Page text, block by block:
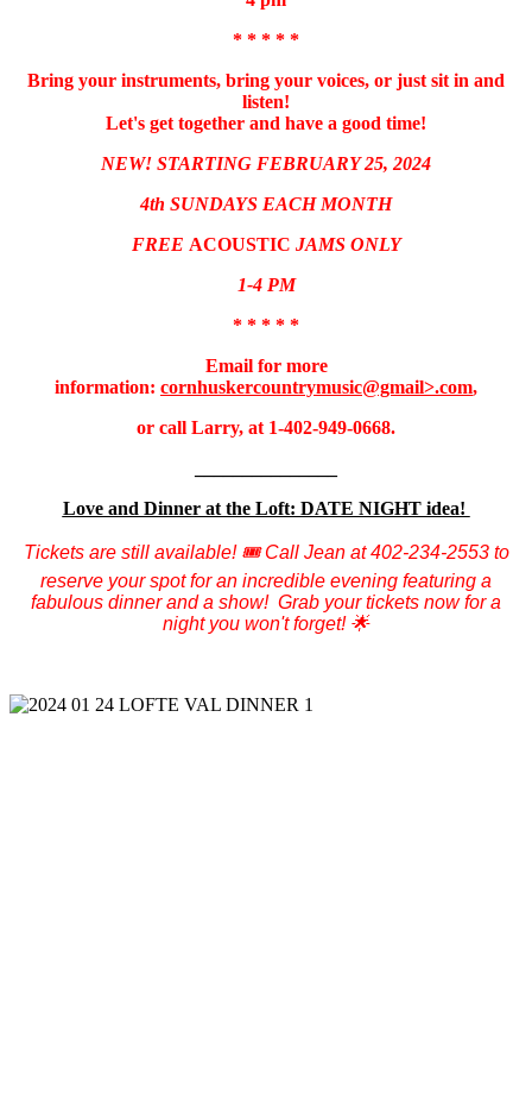
* * * * *
Bring your instruments, bring your voices, or just sit in and
listen!
Let's get together and have a good time!
NEW! STARTING FEBRUARY 25, 2024
4th SUNDAYS EACH MONTH
FREE ACOUSTIC JAMS ONLY
1-4 PM
* * * * *
Email for more
information: cornhuskercountrymusic@gmail>.com,
or call Larry, at 1-402-949-0668.
Love and Dinner at the Loft: DATE NIGHT idea!
Tickets are still available! 🎟️ Call Jean at 402-234-2553 to
reserve your spot for an incredible evening featuring a
fabulous dinner and a show! Grab your tickets now for a
night you won't forget! 🌟